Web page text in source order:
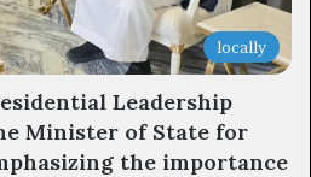
locally
Leadership
Minister of State for
the importance